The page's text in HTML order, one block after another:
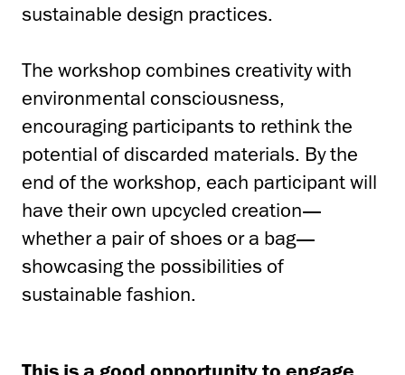
sustainable design practices.
The workshop combines creativity with
environmental consciousness,
encouraging participants to rethink the
potential of discarded materials. By the
end of the workshop, each participant will
have their own upcycled creation—
whether a pair of shoes or a bag—
showcasing the possibilities of
sustainable fashion.
This is a good opportunity to engage